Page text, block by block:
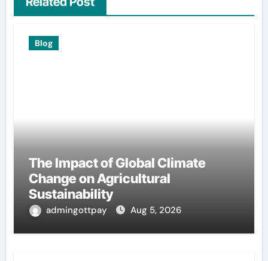
Blog
The Impact of Global Climate
Change on Agricultural
Sustainability
admingottpay Aug 5, 2026